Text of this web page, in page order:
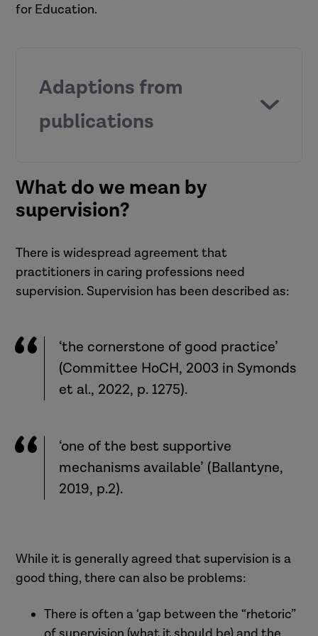
for Education.
Adaptions from
publications
In-Trac Training and Consultancy
(2019).
supervision by Maglajlić (2020).
What do we mean by
supervision?
There is widespread agreement that
practitioners in caring professions need
supervision. Supervision has been described as:
‘the cornerstone of good practice’
(Committee HoCH, 2003 in Symonds
et al., 2022, p. 1275).
‘one of the best supportive
mechanisms available’ (Ballantyne,
2019, p.2).
While it is generally agreed that supervision is a
good thing, there can also be problems:
There is often a ‘gap between the “rhetoric”